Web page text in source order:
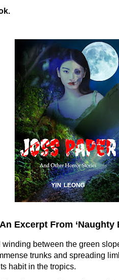
An Excerpt From ‘Naughty
between the green
trunks and spreading
habit in the tropics.